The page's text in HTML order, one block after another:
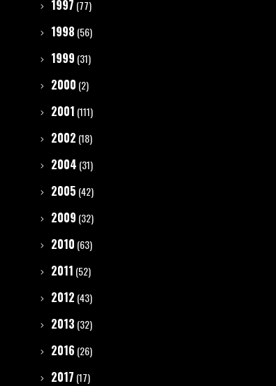
1997 (77)
1998 (56)
1999 (31)
2000 (2)
2001 (111)
2002 (18)
2004 (31)
2005 (42)
2009 (32)
2010 (63)
2011 (52)
2012 (43)
2013 (32)
2016 (26)
2017 (17)